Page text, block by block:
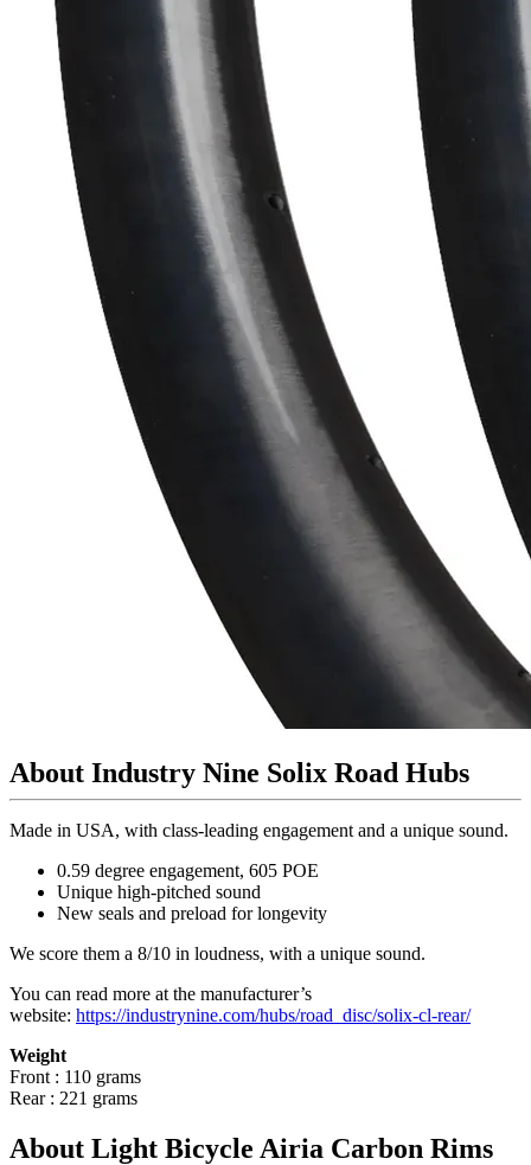
About Industry Nine Solix Road Hubs
Made in USA, with class-leading engagement and a unique sound.
0.59 degree engagement, 605 POE
Unique high-pitched sound
New seals and preload for longevity
We score them a 8/10 in loudness, with a unique sound.
You can read more at the manufacturer’s
website: https://industrynine.com/hubs/road_disc/solix-cl-rear/
Weight
Front : 110 grams
Rear : 221 grams
About Light Bicycle Airia Carbon Rims